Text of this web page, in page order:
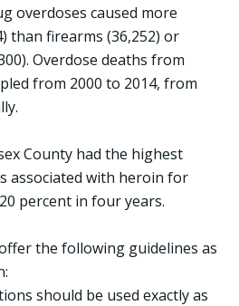
overdoses caused more
than firearms (36,252) or
Overdose deaths from
from 2000 to 2014, from
County had the highest
associated with heroin for
percent in four years.
the following guidelines as
should be used exactly as